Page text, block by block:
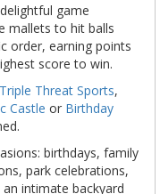
game
mallets to hit balls
order, earning points
score to win.
Triple Threat Sports,
Castle or Birthday
birthdays, family
park celebrations,
intimate backyard